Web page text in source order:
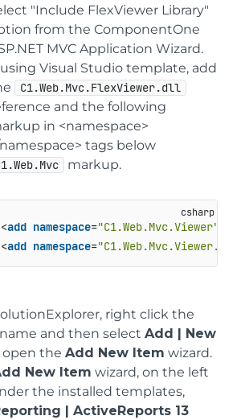
"Include FlexViewer Library"
from the ComponentOne
MVC Application Wizard.
Visual Studio template, add
C1.Web.Mvc.FlexViewer.dll
and the following
in <namespace>
tags below
markup.
<add namespace="C1.Web.Mvc.Viewer"
<add namespace=
right click the
and then select Add | New
the Add New Item wizard.
New Item wizard, on the left
the installed templates,
| ActiveReports 13